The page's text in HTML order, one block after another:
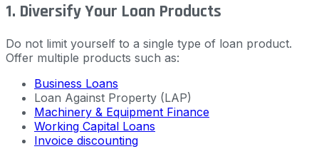
1. Diversify Your Loan Products
Do not limit yourself to a single type of loan product.
Offer multiple products such as:
Business Loans
Loan Against Property (LAP)
Machinery & Equipment Finance
Working Capital Loans
Invoice discounting